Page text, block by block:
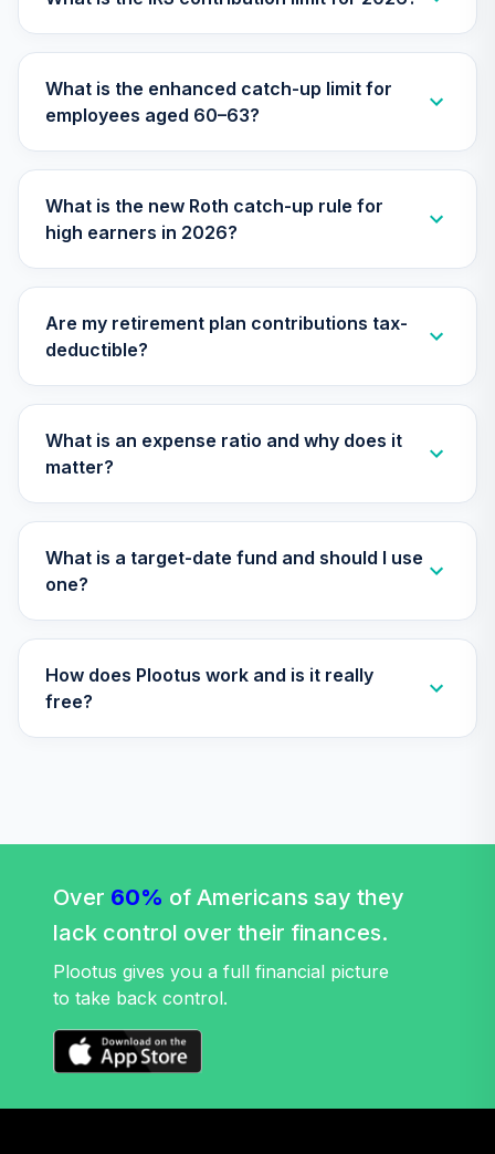
26.
Nuveen Small Cap
Blend Index Fund
27.
TIAA Access
Nuveen Large Cap
Equity Fund T4
TISCX
0.0%
28.
TIAA Access
Nuveen Quant
Small Cap Equity
Fund T4 (Level 4)
0.0%
29.
TIAA Access
Nuveen Lifecycle
(Level 4)
31.
TIAA Access
Value Fund T4
TRLIX
0.0%
32.
TIAA Access
Growth Fund T4
(Level 4)
What is the enhanced catch-up limit for
employees aged 60–63?
What is the new Roth catch-up rule for
high earners in 2026?
Are my retirement plan contributions tax-
deductible?
What is an expense ratio and why does it
matter?
What is a target-date fund and should I use
one?
How does Plootus work and is it really
free?
Over 60% of Americans say they
lack control over their finances.
Plootus gives you a full financial picture
to take back control.